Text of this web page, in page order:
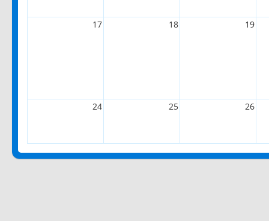
17 18 19
24 25 26